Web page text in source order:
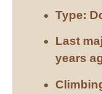
Type:
Last
years